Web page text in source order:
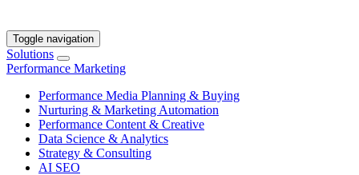
Toggle navigation
Solutions
Performance Marketing
Performance Media Planning & Buying
Nurturing & Marketing Automation
Performance Content & Creative
Data Science & Analytics
Strategy & Consulting
AI SEO